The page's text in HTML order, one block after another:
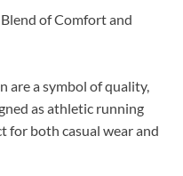
of Comfort and
are a symbol of quality,
as athletic running
for both casual wear and